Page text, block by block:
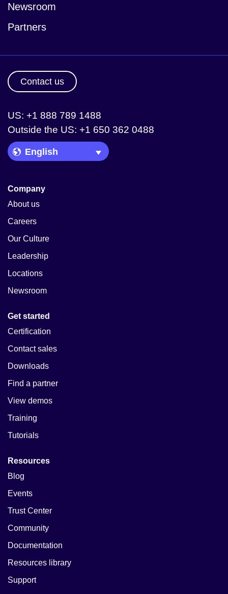
Newsroom
Partners
Contact us
US: +1 888 789 1488
Outside the US: +1 650 362 0488
Language Picker
Company
About us
Careers
Our Culture
Leadership
Locations
Newsroom
Get started
Certification
Contact sales
Downloads
Find a partner
View demos
Training
Tutorials
Resources
Blog
Events
Trust Center
Community
Documentation
Resources library
Support